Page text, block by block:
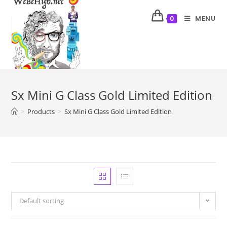
0 MENU
Sx Mini G Class Gold Limited Edition
> Products > Sx Mini G Class Gold Limited Edition
Default sorting